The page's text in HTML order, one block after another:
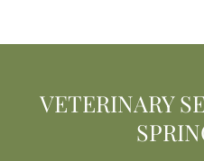
VETERINARY